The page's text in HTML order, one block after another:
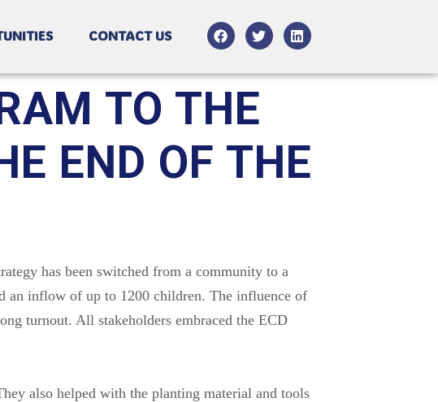
CONTACT US
TO THE
END OF THE
has been switched from a community to a
an inflow of up to 1200 children. The influence of
turnout. All stakeholders embraced the ECD
also helped with the planting material and tools